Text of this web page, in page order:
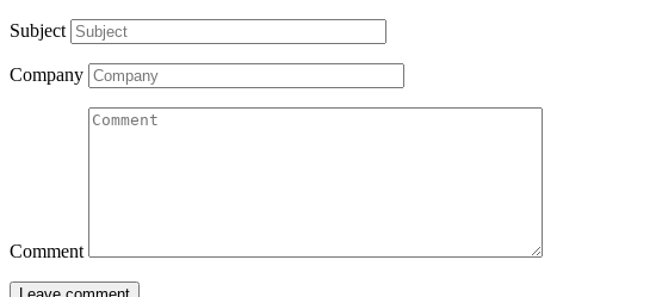
Subject
Company
Comment